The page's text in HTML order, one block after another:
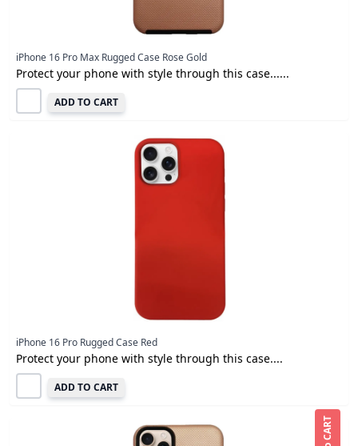
iPhone 16 Pro Max Rugged Case Rose Gold
Protect your phone with style through this case......
ADD TO CART
iPhone 16 Pro Rugged Case Red
Protect your phone with style through this case....
ADD TO CART